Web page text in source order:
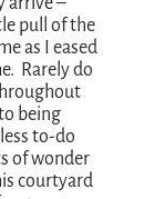
pull of the
as I eased
Rarely do
being
to-do
of wonder
courtyard